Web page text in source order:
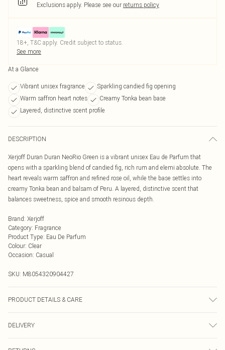
Exclusions apply. Please see our returns policy
18+, T&C apply. Credit subject to status.
See more
At a Glance
Vibrant unisex fragrance
Sparkling candied fig opening
Warm saffron heart notes
Creamy Tonka bean base
Layered, distinctive scent profile
DESCRIPTION
Xerjoff Duran Duran NeoRio Green is a vibrant unisex Eau de Parfum that
opens with a sparkling blend of candied fig, rich rum and elemi absolute. The
heart reveals warm saffron and refined rose oil, while the base settles into
creamy Tonka bean and balsam of Peru. A layered, distinctive scent that
balances sweetness, spice and smooth resinous depth.
Brand: Xerjoff
Category: Fragrance
Product Type: Eau De Parfum
Colour: Clear
Occasion: Casual
SKU: M8054320904427
PRODUCT DETAILS & CARE
DELIVERY